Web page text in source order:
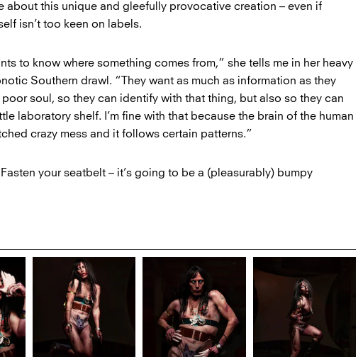
about this unique and gleefully provocative creation – even if
isn’t too keen on labels.
to know where something comes from,” she tells me in her heavy
Southern drawl. “They want as much as information as they
soul, so they can identify with that thing, but also so they can
laboratory shelf. I’m fine with that because the brain of the human
crazy mess and it follows certain patterns.”
Fasten your seatbelt – it’s going to be a (pleasurably) bumpy